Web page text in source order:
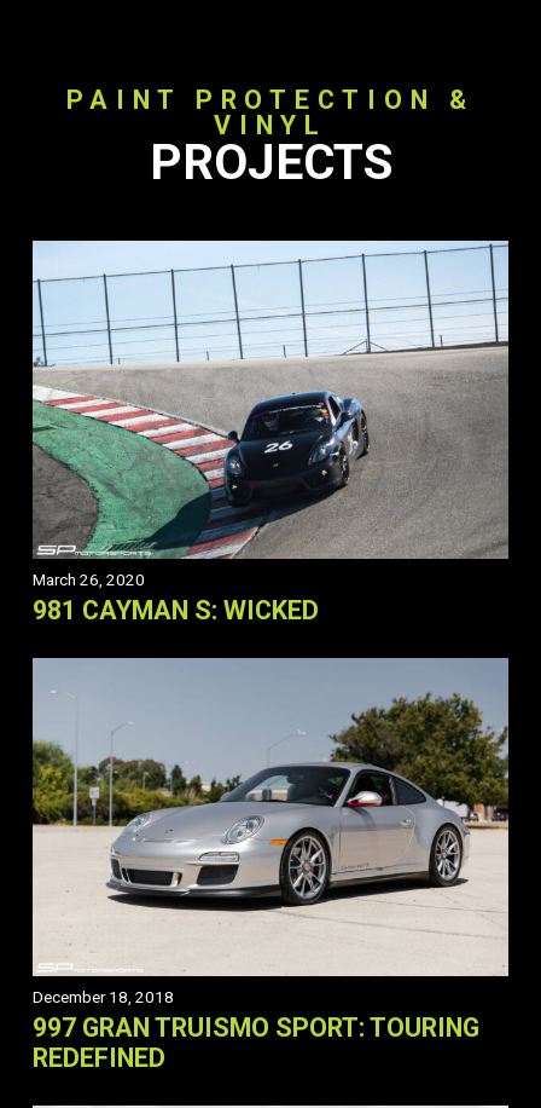
PAINT PROTECTION &
VINYL
PROJECTS
March 26, 2020
981 CAYMAN S: WICKED
December 18, 2018
997 GRAN TRUISMO SPORT: TOURING
REDEFINED